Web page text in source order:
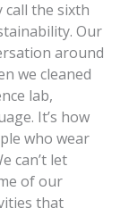
the sixth
Our
around
we cleaned
lab,
It’s how
who wear
can’t let
of our
that